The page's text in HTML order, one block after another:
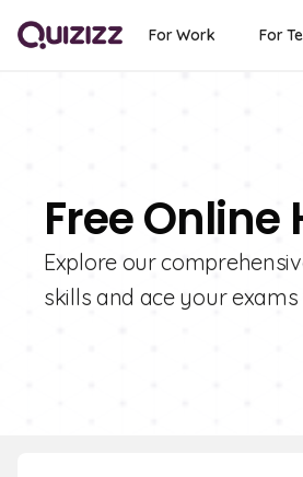
For Work For
Free Online
Explore our
skills and ace your exams